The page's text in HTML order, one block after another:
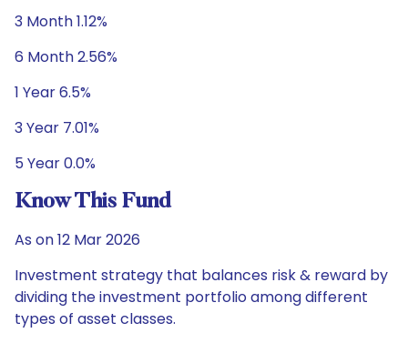
3 Month 1.12%
6 Month 2.56%
1 Year 6.5%
3 Year 7.01%
5 Year 0.0%
Know This Fund
As on 12 Mar 2026
Investment strategy that balances risk & reward by
dividing the investment portfolio among different
types of asset classes.